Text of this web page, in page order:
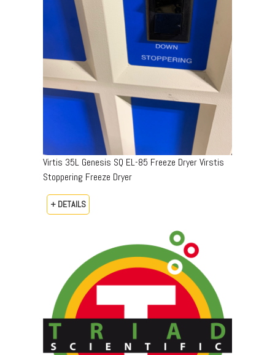
Virtis 35L Genesis SQ EL-85 Freeze Dryer Virstis
Stoppering Freeze Dryer
+ DETAILS